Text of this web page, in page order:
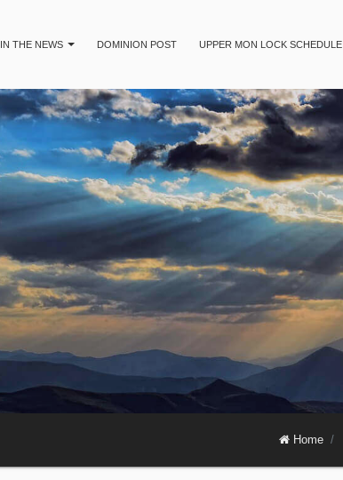
IN THE NEWS DOMINION POST UPPER MON LOCK SCHEDULE
Home